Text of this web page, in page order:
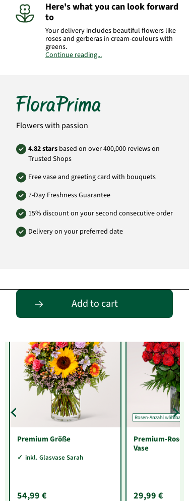
Here's what you can look forward
to
Your delivery includes beautiful flowers like
roses and gerberas in cream-coulours with
greens.
Product# SA49
Continue reading...
Flowers with passion
4.82 stars based on over 400,000 reviews on
Trusted Shops
Free vase and greeting card with bouquets
7-Day Freshness Guarantee
15% discount on your second consecutive order
Delivery on your preferred date
Add to cart
Entdecke passende Alternativen
Premium Größe
inkl. Glasvase Sarah
54,99 €
Premium-
Vase
29,99 €